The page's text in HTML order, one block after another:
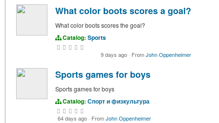
What color boots scores a goal?
What color boots scores the goal?
Catalog: Sports
9 days ago · FromJohn Oppenheimer
Sports games for boys
Sports games for boys
Catalog: Спорт и физкультура
64 days ago · FromJohn Oppenheimer